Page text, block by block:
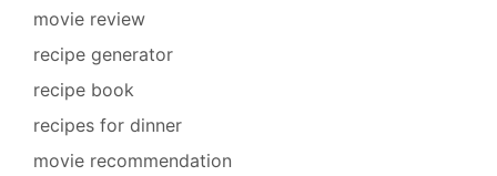
movie review
recipe generator
recipe book
recipes for dinner
movie recommendation